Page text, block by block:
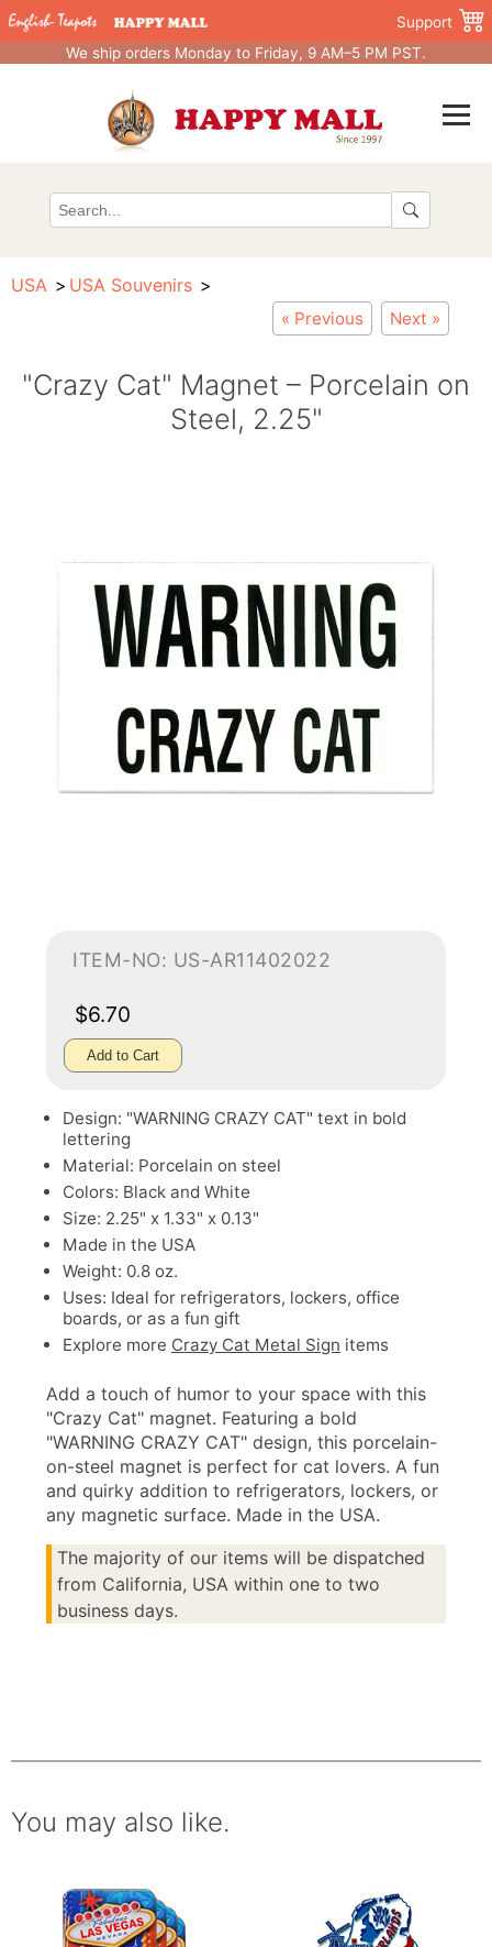
Support
We ship orders Monday to Friday, 9 AM–5 PM PST.
USA USA Souvenirs
« Previous Next »
"Crazy Cat" Magnet – Porcelain on
Steel, 2.25"
ITEM-NO: US-AR11402022
$6.70
Add to Cart
Design: "WARNING CRAZY CAT" text in bold
lettering
Material: Porcelain on steel
Colors: Black and White
Size: 2.25" x 1.33" x 0.13"
Made in the USA
Weight: 0.8 oz.
Uses: Ideal for refrigerators, lockers, office
boards, or as a fun gift
Explore more Crazy Cat Metal Sign items
Add a touch of humor to your space with this
"Crazy Cat" magnet. Featuring a bold
"WARNING CRAZY CAT" design, this porcelain-
on-steel magnet is perfect for cat lovers. A fun
and quirky addition to refrigerators, lockers, or
any magnetic surface. Made in the USA.
The majority of our items will be dispatched
from California, USA within one to two
business days.
You may also like.